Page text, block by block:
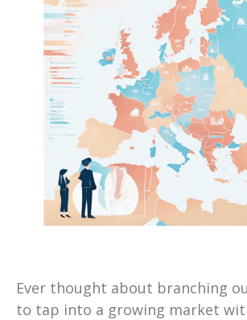
Ever thought about branching
to tap into a growing market